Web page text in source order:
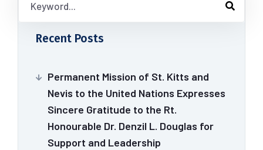
Recent Posts
Permanent Mission of St. Kitts and
Nevis to the United Nations Expresses
Sincere Gratitude to the Rt.
Honourable Dr. Denzil L. Douglas for
Support and Leadership